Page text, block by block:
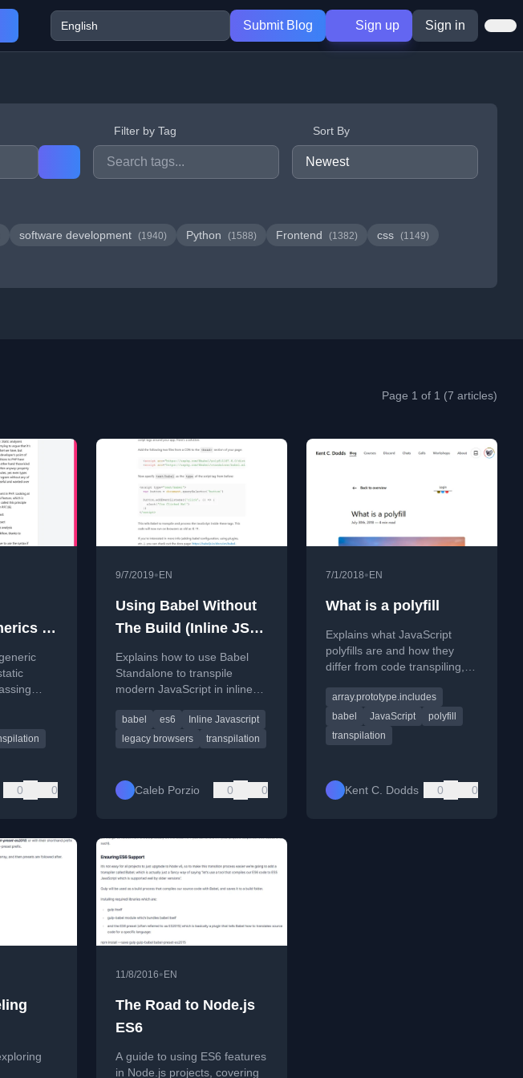
Submit Blog Sign up Sign in
Filter by Tag Sort By
software development (1940) Python (1588) Frontend (1382) css (1149)
Page 1 of 1 (7 articles)
in
0 0
9/7/2019• EN
Using Babel Without
The Build (Inline JS
FTW!!!)
Explains how to use Babel
Standalone to transpile
modern JavaScript in inline
support without a build step.
babel es6
Inline Javascript
legacy browsers
transpilation
Caleb Porzio 0 0
7/1/2018• EN
What is a polyfill
Explains what JavaScript
polyfills are and how they
differ from code transpiling,
an example.
array.prototype.includes
babel
JavaScript
polyfill
transpilation
Kent C. Dodds 0 0
11/8/2016• EN
The Road to Node.js
ES6
A guide to using ES6 features
in Node.js projects, covering